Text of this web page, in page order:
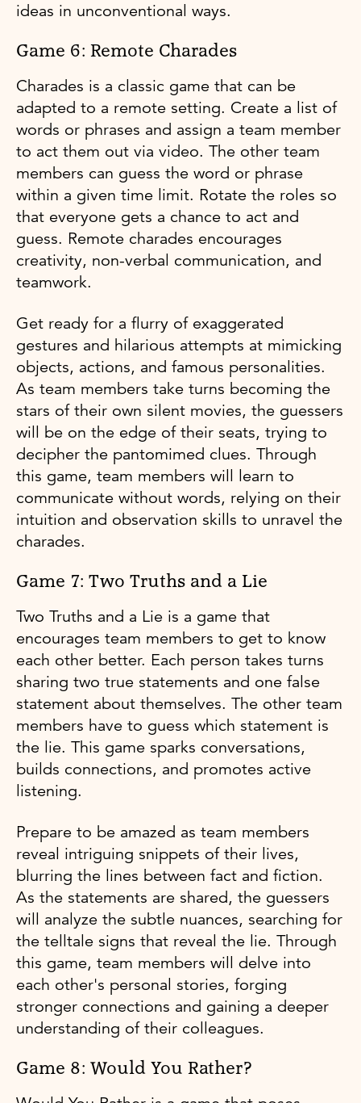
ideas in unconventional ways.
Game 6: Remote Charades
Charades is a classic game that can be
adapted to a remote setting. Create a list of
words or phrases and assign a team member
to act them out via video. The other team
members can guess the word or phrase
within a given time limit. Rotate the roles so
that everyone gets a chance to act and
guess. Remote charades encourages
creativity, non-verbal communication, and
teamwork.
Get ready for a flurry of exaggerated
gestures and hilarious attempts at mimicking
objects, actions, and famous personalities.
As team members take turns becoming the
stars of their own silent movies, the guessers
will be on the edge of their seats, trying to
decipher the pantomimed clues. Through
this game, team members will learn to
communicate without words, relying on their
intuition and observation skills to unravel the
charades.
Game 7: Two Truths and a Lie
Two Truths and a Lie is a game that
encourages team members to get to know
each other better. Each person takes turns
sharing two true statements and one false
statement about themselves. The other team
members have to guess which statement is
the lie. This game sparks conversations,
builds connections, and promotes active
listening.
Prepare to be amazed as team members
reveal intriguing snippets of their lives,
blurring the lines between fact and fiction.
As the statements are shared, the guessers
will analyze the subtle nuances, searching for
the telltale signs that reveal the lie. Through
this game, team members will delve into
each other's personal stories, forging
stronger connections and gaining a deeper
understanding of their colleagues.
Game 8: Would You Rather?